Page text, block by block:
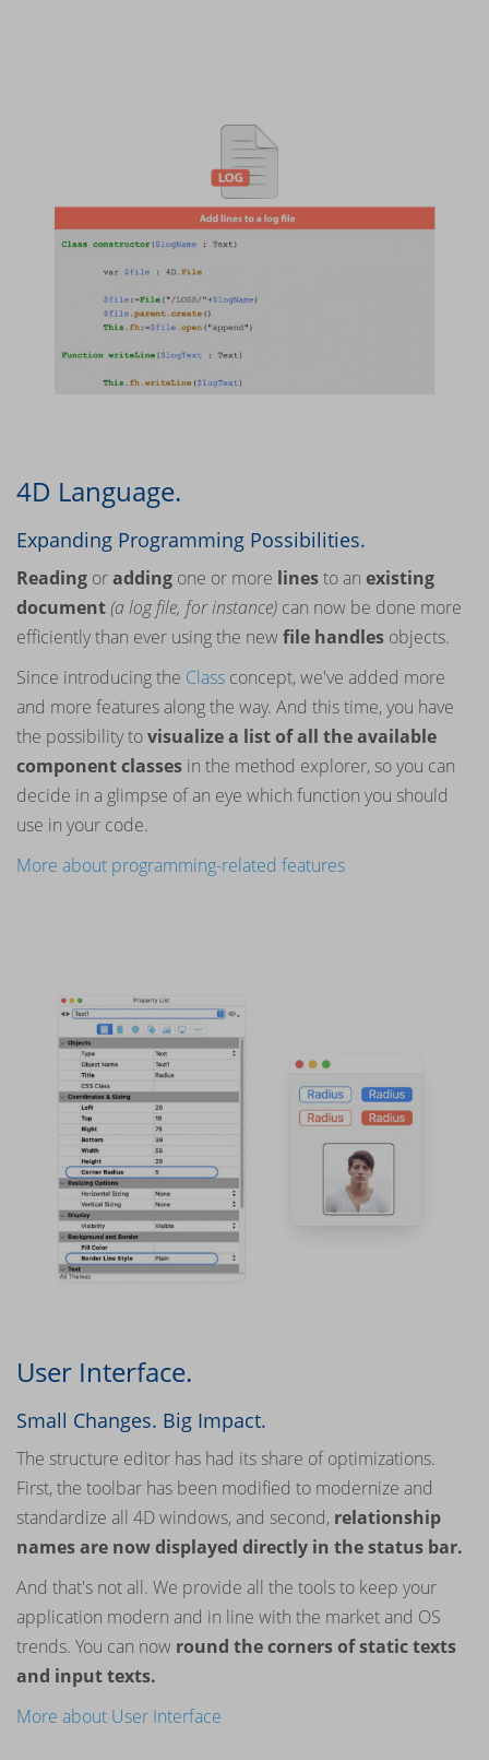
4D Language.
Expanding Programming Possibilities.
Reading oradding one or more linesto an existing
document (a log file, for instance) can now be done more
efficiently than ever using the new file handles objects.
Since introducing the Class concept, we've added more
and more features along the way. And this time, you have
the possibility tovisualize a list of all the available
component classes in the method explorer, so you can
decide in a glimpse of an eye which function you should
use in your code.
More about programming-related features
User Interface.
Small Changes. Big Impact.
The structure editor has had its share of optimizations.
First, the toolbar has been modified to modernize and
standardize all 4D windows, and second, relationship
names are now displayed directly in the status bar.
And that's not all. We provide all the tools to keep your
application modern and in line with the market and OS
trends. You can now round the corners of static texts
and input texts.
More about User Interface